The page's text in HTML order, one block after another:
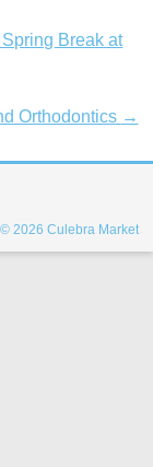
Break at
Orthodontics →
© 2026 Culebra Market